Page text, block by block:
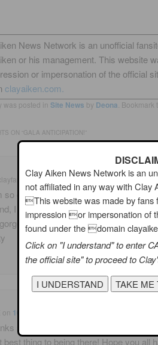
News Network is an unofficial
or his management. This website
or impersonation of the official
clayaiken.com.
was posted in Site News by Deona . Bookmark
ON “GALA ANTICIPATION! ”
on10/17/2009 at 1:15 am said:
so glad that we will have coverage of
I am very much looking forward to
pictures!
on 10/17/2009 at 2:17 am
so much for this for us who
best thing to being there! Hope you all
Clay Aiken News Network is an
not affiliated in any way with Clay
This website was made by fans
impression or impersonation of
found under the domain
Click on "I understand" to enter
the official site" to proceed to